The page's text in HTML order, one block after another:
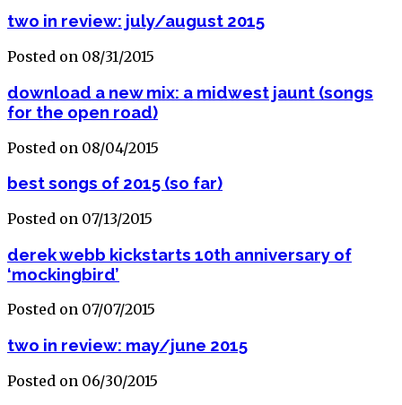
two in review: july/august 2015
Posted on 08/31/2015
download a new mix: a midwest jaunt (songs
for the open road)
Posted on 08/04/2015
best songs of 2015 (so far)
Posted on 07/13/2015
derek webb kickstarts 10th anniversary of
‘mockingbird’
Posted on 07/07/2015
two in review: may/june 2015
Posted on 06/30/2015